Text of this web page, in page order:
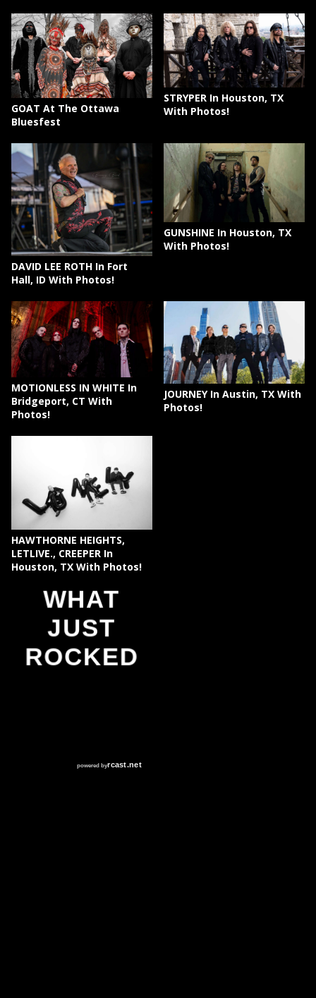
GOAT At The Ottawa
Bluesfest
STRYPER In Houston, TX
With Photos!
DAVID LEE ROTH In Fort
Hall, ID With Photos!
GUNSHINE In Houston, TX
With Photos!
MOTIONLESS IN WHITE In
Bridgeport, CT With
Photos!
JOURNEY In Austin, TX With
Photos!
HAWTHORNE HEIGHTS,
LETLIVE., CREEPER In
Houston, TX With Photos!
WHAT
JUST
ROCKED